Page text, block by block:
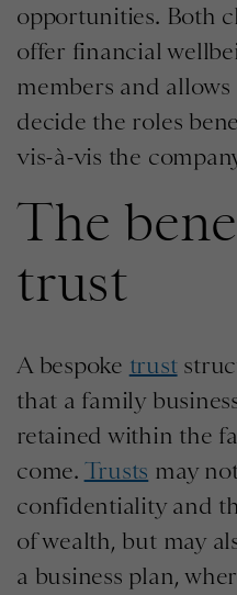
opportunities. Both
offer financial
members and
decide the roles
vis-à-vis the
The
trust
A bespoke trust
that a family
retained within the
come. Trusts may
confidentiality and
of wealth, but may
a business plan,